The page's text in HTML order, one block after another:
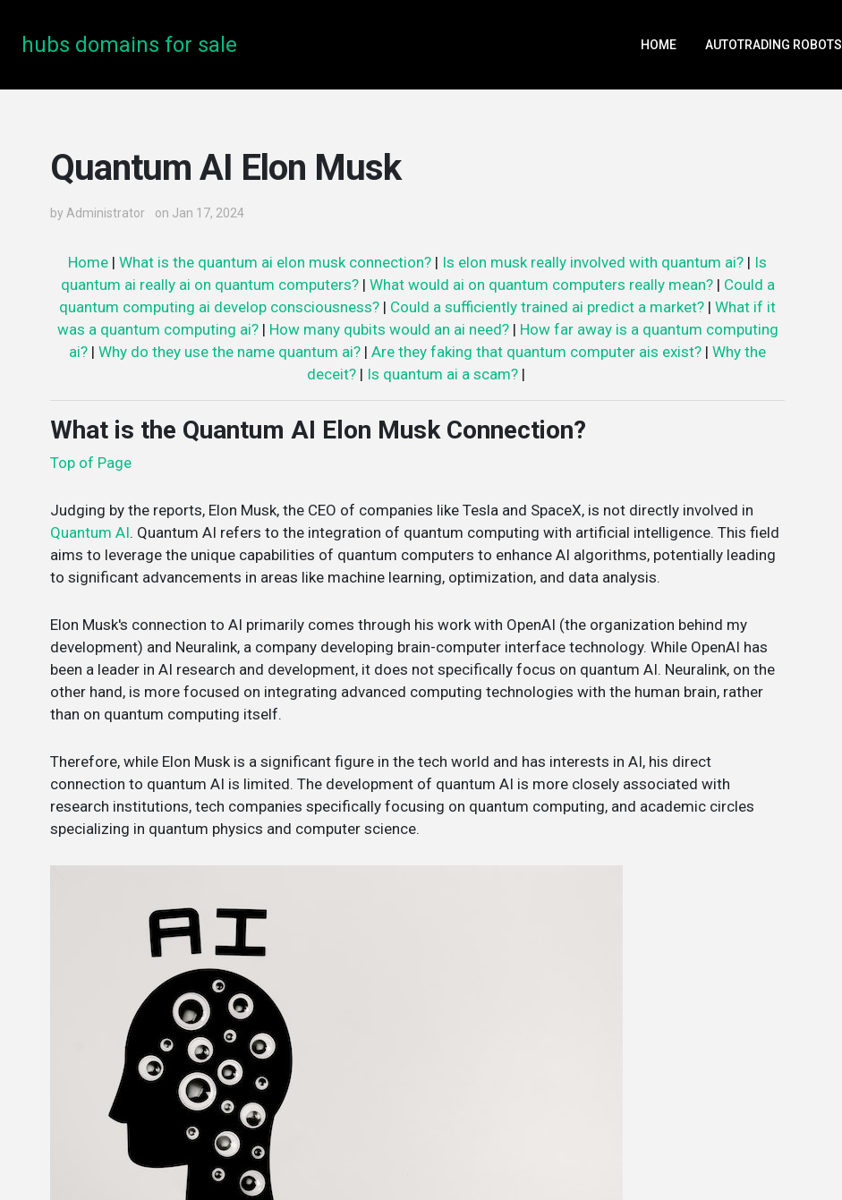
hubs domains for sale HOME AUTOTRADING ROBOTS
Quantum AI Elon Musk
by Administrator on Jan 17, 2024
Home |What is the quantum ai elon musk connection? | Is elon musk really involved with quantum ai? | Is
quantum ai really ai on quantum computers?| What would ai on quantum computers really mean?| Could a
quantum computing ai develop consciousness? | Could a sufficiently trained ai predict a market? |What if it
was a quantum computing ai?| How many qubits would an ai need?| How far away is a quantum computing
ai? |Why do they use the name quantum ai? |Are they faking that quantum computer ais exist? |Why the
deceit?| Is quantum ai a scam?|
What is the Quantum AI Elon Musk Connection?
Top of Page
Judging by the reports, Elon Musk, the CEO of companies like Tesla and SpaceX, is not directly involved in
Quantum AI. Quantum AI refers to the integration of quantum computing with artificial intelligence. This field
aims to leverage the unique capabilities of quantum computers to enhance AI algorithms, potentially leading
to significant advancements in areas like machine learning, optimization, and data analysis.
Elon Musk's connection to AI primarily comes through his work with OpenAI (the organization behind my
development) and Neuralink, a company developing brain-computer interface technology. While OpenAI has
been a leader in AI research and development, it does not specifically focus on quantum AI. Neuralink, on the
other hand, is more focused on integrating advanced computing technologies with the human brain, rather
than on quantum computing itself.
Therefore, while Elon Musk is a significant figure in the tech world and has interests in AI, his direct
connection to quantum AI is limited. The development of quantum AI is more closely associated with
research institutions, tech companies specifically focusing on quantum computing, and academic circles
specializing in quantum physics and computer science.